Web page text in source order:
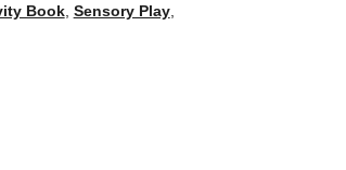
Book, Sensory Play,